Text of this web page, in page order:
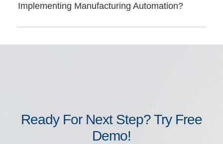
Implementing Manufacturing Automation?
Ready For Next Step? Try Free
Demo!